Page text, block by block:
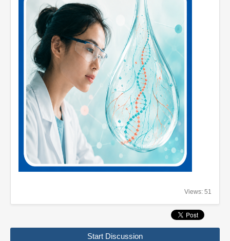
Views: 51
Start Discussion